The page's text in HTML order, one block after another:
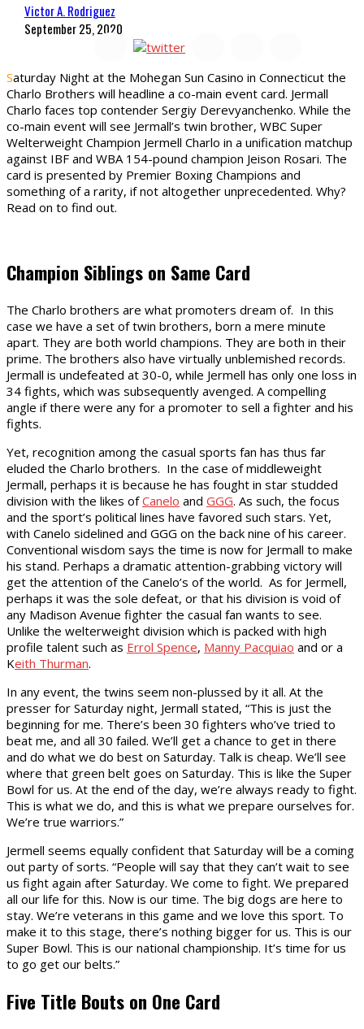
Victor A. Rodriguez
September 25, 2020
Saturday Night at the Mohegan Sun Casino in Connecticut the
Charlo Brothers will headline a co-main event card. Jermall
Charlo faces top contender Sergiy Derevyanchenko. While the
co-main event will see Jermall’s twin brother, WBC Super
Welterweight Champion Jermell Charlo in a unification matchup
against IBF and WBA 154-pound champion Jeison Rosari. The
card is presented by Premier Boxing Champions and
something of a rarity, if not altogether unprecedented. Why?
Read on to find out.
Champion Siblings on Same Card
The Charlo brothers are what promoters dream of. In this
case we have a set of twin brothers, born a mere minute
apart. They are both world champions. They are both in their
prime. The brothers also have virtually unblemished records.
Jermall is undefeated at 30-0, while Jermell has only one loss in
34 fights, which was subsequently avenged. A compelling
angle if there were any for a promoter to sell a fighter and his
fights.
Yet, recognition among the casual sports fan has thus far
eluded the Charlo brothers. In the case of middleweight
Jermall, perhaps it is because he has fought in star studded
division with the likes ofCanelo and GGG. As such, the focus
and the sport’s political lines have favored such stars. Yet,
with Canelo sidelined and GGG on the back nine of his career.
Conventional wisdom says the time is now for Jermall to make
his stand. Perhaps a dramatic attention-grabbing victory will
get the attention of the Canelo’s of the world. As for Jermell,
perhaps it was the sole defeat, or that his division is void of
any Madison Avenue fighter the casual fan wants to see.
Unlike the welterweight division which is packed with high
profile talent such as Errol Spence, Manny Pacquiao and or a
Keith Thurman.
In any event, the twins seem non-plussed by it all. At the
presser for Saturday night, Jermall stated, “This is just the
beginning for me. There’s been 30 fighters who’ve tried to
beat me, and all 30 failed. We’ll get a chance to get in there
and do what we do best on Saturday. Talk is cheap. We’ll see
where that green belt goes on Saturday. This is like the Super
Bowl for us. At the end of the day, we’re always ready to fight.
This is what we do, and this is what we prepare ourselves for.
We’re true warriors.”
Jermell seems equally confident that Saturday will be a coming
out party of sorts. “People will say that they can’t wait to see
us fight again after Saturday. We come to fight. We prepared
all our life for this. Now is our time. The big dogs are here to
stay. We’re veterans in this game and we love this sport. To
make it to this stage, there’s nothing bigger for us. This is our
Super Bowl. This is our national championship. It’s time for us
to go get our belts.”
Five Title Bouts on One Card